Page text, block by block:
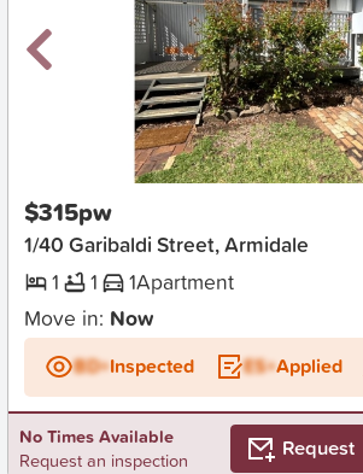
$315pw
1/40 Garibaldi Street, Armidale
1
1 1Apartment
Move in: Now
BD+Inspected ES+Applied
No Times Available
Request an inspection
Request